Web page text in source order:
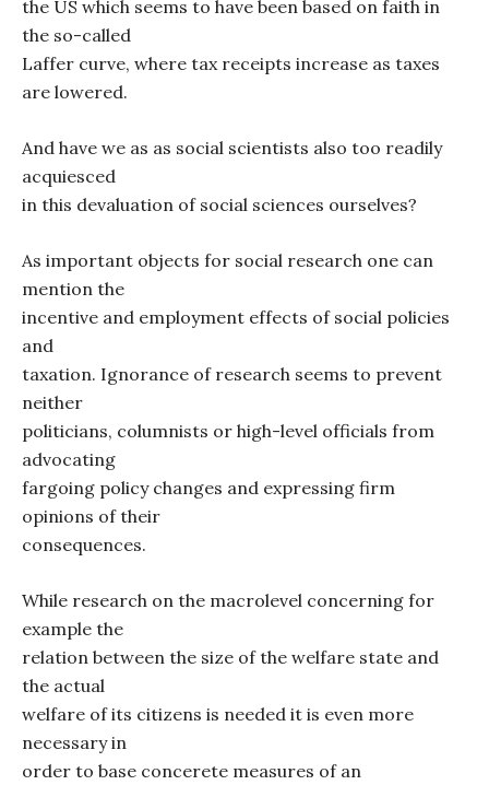
the US which seems to have been based on faith in
the so-called
Laffer curve, where tax receipts increase as taxes
are lowered.
And have we as as social scientists also too readily
acquiesced
in this devaluation of social sciences ourselves?
As important objects for social research one can
mention the
incentive and employment effects of social policies
and
taxation. Ignorance of research seems to prevent
neither
politicians, columnists or high-level officials from
advocating
fargoing policy changes and expressing firm
opinions of their
consequences.
While research on the macrolevel concerning for
example the
relation between the size of the welfare state and
the actual
welfare of its citizens is needed it is even more
necessary in
order to base concerete measures of an